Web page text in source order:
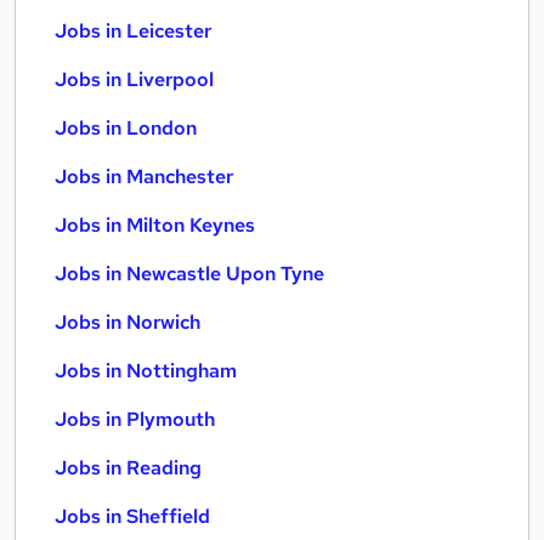
Jobs in Leicester
Jobs in Liverpool
Jobs in London
Jobs in Manchester
Jobs in Milton Keynes
Jobs in Newcastle Upon Tyne
Jobs in Norwich
Jobs in Nottingham
Jobs in Plymouth
Jobs in Reading
Jobs in Sheffield